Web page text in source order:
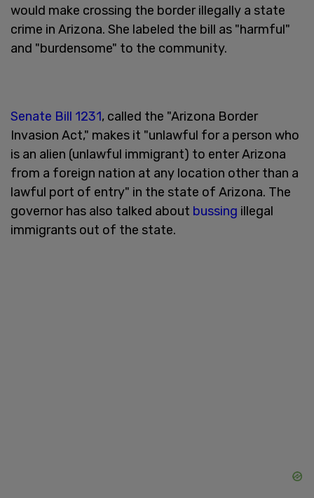
would make crossing the border illegally a state
crime in Arizona. She labeled the bill as "harmful"
and "burdensome" to the community.
Senate Bill 1231, called the "Arizona Border
Invasion Act," makes it "unlawful for a person who
is an alien (unlawful immigrant) to enter Arizona
from a foreign nation at any location other than a
lawful port of entry" in the state of Arizona. The
governor has also talked about bussing illegal
immigrants out of the state.